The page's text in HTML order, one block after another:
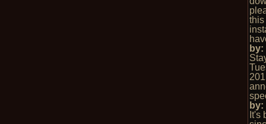
this
by:
by:
It's